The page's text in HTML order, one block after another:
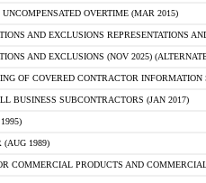
OVERTIME (MAR 2015)
AND EXCLUSIONS REPRESENTATIONS
AND EXCLUSIONS (NOV 2025)
OF COVERED CONTRACTOR INFORMATION
BUSINESS SUBCONTRACTORS (JAN 2017)
(AUG 1989)
COMMERCIAL PRODUCTS AND